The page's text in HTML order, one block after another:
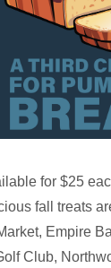
for $25
fall treats
Empire
Club,